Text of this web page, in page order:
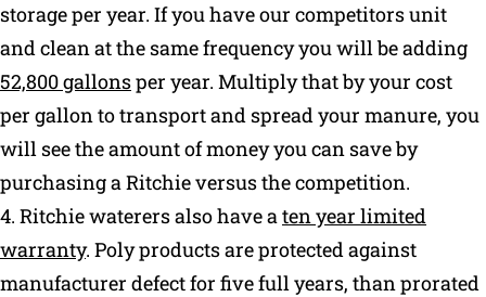
storage per year. If you have our competitors unit
and clean at the same frequency you will be adding
52,800 gallonsper year. Multiply that by your cost
per gallon to transport and spread your manure, you
will see the amount of money you can save by
purchasing a Ritchie versus the competition.
4. Ritchie waterers also have aten year limited
warranty. Poly products are protected against
manufacturer defect for five full years, than prorated